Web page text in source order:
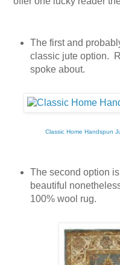
The first and
classic jute option.
spoke about.
Classic Home Handspun
The second option
beautiful
100% wool rug.